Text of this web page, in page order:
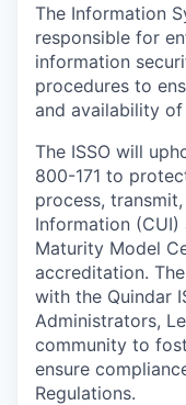
The Information
responsible for
information
procedures to
and availability
The ISSO will
800-171 to
process,
Information
Maturity Model
accreditation.
with the Quindar
Administrators,
community to
ensure
Regulations.